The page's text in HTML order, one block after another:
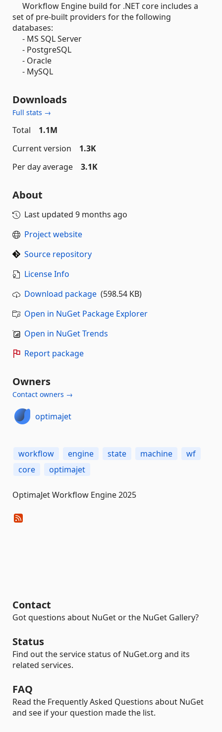
Workflow Engine build for .NET core includes a
set of pre-built providers for the following
databases:
- MS SQL Server
- PostgreSQL
- Oracle
- MySQL
Downloads
Full stats →
Total
1.1M
Current version
1.3K
Per day average
3.1K
About
Last updated 9 months ago
Project website
Source repository
License Info
Download package (598.54 KB)
Open in NuGet Package Explorer
Open in NuGet Trends
Report package
Owners
Contact owners →
optimajet
workflow engine state machine
wf
core
optimajet
OptimaJet Workflow Engine 2025
Contact
Got questions about NuGet or the NuGet Gallery?
Status
Find out the service status of NuGet.org and its
related services.
FAQ
Read the Frequently Asked Questions about NuGet
and see if your question made the list.